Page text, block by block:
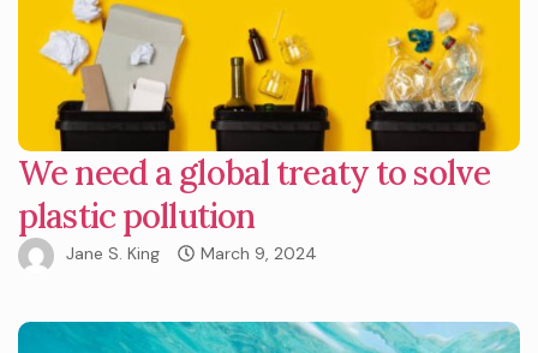
We need a global treaty to solve
plastic pollution
Jane S. King March 9, 2024